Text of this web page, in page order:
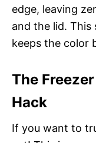
edge, leaving
and the lid.
keeps the color
The
Hack
If you want to